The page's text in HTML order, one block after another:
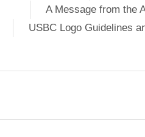
A Message from the
USBC Logo Guidelines